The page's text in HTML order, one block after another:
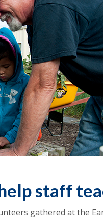
staff
gathered at the